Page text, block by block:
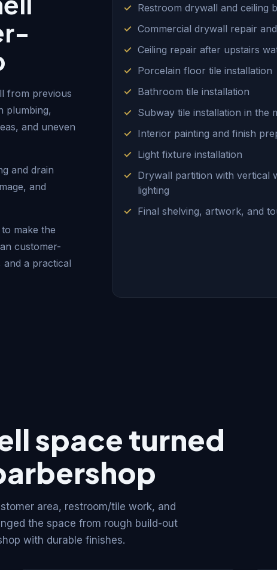
from previous
plumbing,
and uneven
and drain
and
make the
customer-
a practical
Restroom drywall and ceiling
Commercial drywall repair
Ceiling repair after upstairs
Porcelain floor tile installation
Bathroom tile installation
Subway tile installation in the
Interior painting and finish
Light fixture installation
Drywall partition with vertical
lighting
Final shelving, artwork, and
space turned
area, restroom/tile work, and
the space from rough build-out
with durable finishes.